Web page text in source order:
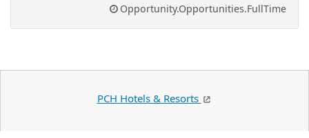
Opportunity.Opportunities.FullTime
PCH Hotels & Resorts